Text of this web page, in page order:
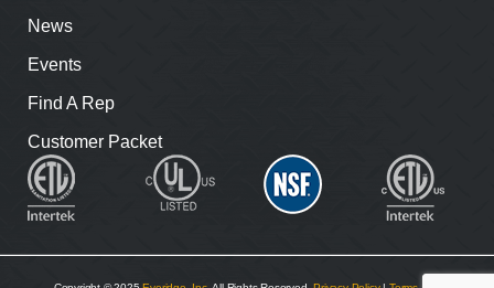
News
Events
Find A Rep
Customer Packet